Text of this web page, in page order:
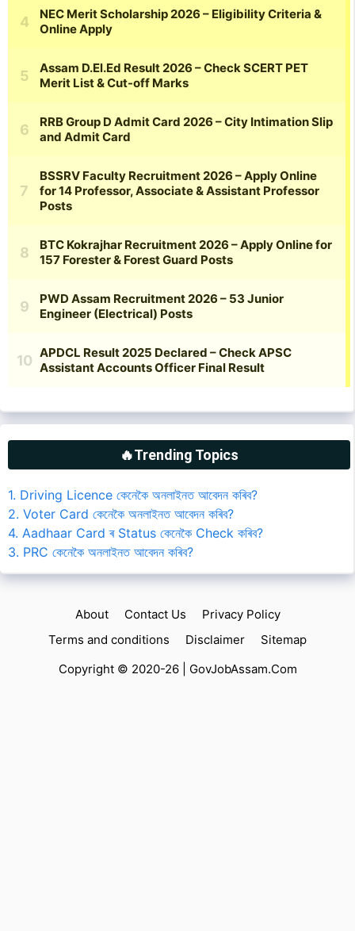
🔥Trending Topics
1. Driving Licence কেনেকৈ অনলাইনত আবেদন কৰিব?
2. Voter Card কেনেকৈ অনলাইনত আবেদন কৰিব?
4. Aadhaar Card ৰ Status কেনেকৈ Check কৰিব?
3. PRC কেনেকৈ অনলাইনত আবেদন কৰিব?
About Contact Us
Privacy Policy
Terms and conditions
Disclaimer
Sitemap
Copyright © 2020-26 | GovJobAssam.Com